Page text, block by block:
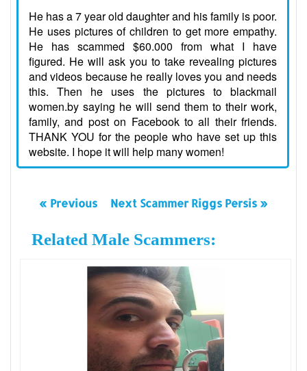
He has a 7 year old daughter and his family is poor.
He uses pictures of children to get more empathy.
He has scammed $60.000 from what I have
figured. He will ask you to take revealing pictures
and videos because he really loves you and needs
this. Then he uses the pictures to blackmail
women.by saying he will send them to their work,
family, and post on Facebook to all their friends.
THANK YOU for the people who have set up this
website. I hope it will help many women!
« Previous Next Scammer Riggs Persis »
Related Male Scammers: